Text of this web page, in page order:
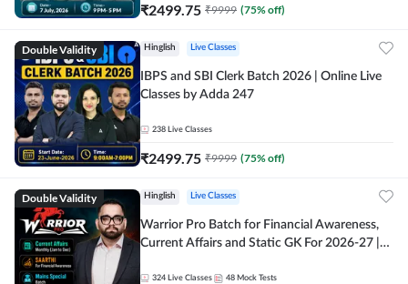
₹2499.75 ₹9999 (75% off)
Double Validity Hinglish Live Classes
IBPS and SBI Clerk Batch 2026 | Online Live
Classes by Adda 247
238 Live Classes
₹2499.75 ₹9999 (75% off)
Double Validity Hinglish Live Classes
Warrior Pro Batch for Financial Awareness,
Current Affairs and Static GK For 2026-27 |
324 Live Classes 48 Mock Tests